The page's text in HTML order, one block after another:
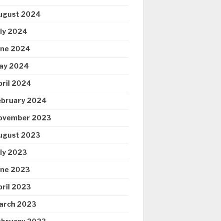
2024
2024
2024
2024
2024
2024
2023
2023
2023
2023
2023
2023